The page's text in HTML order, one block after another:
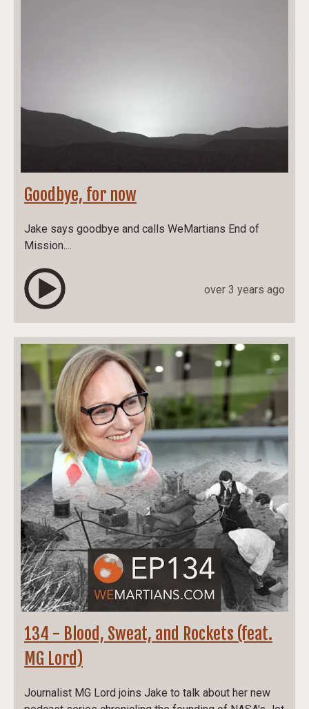
Goodbye, for now
Jake says goodbye and calls WeMartians End of
Mission....
over 3 years ago
134 - Blood, Sweat, and Rockets (feat.
MG Lord)
Journalist MG Lord joins Jake to talk about her new